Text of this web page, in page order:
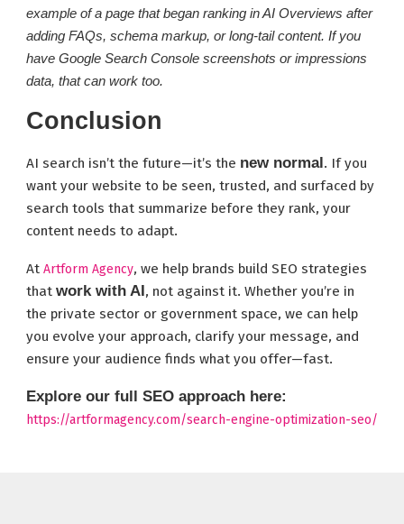
example of a page that began ranking in AI Overviews after
adding FAQs, schema markup, or long-tail content. If you
have Google Search Console screenshots or impressions
data, that can work too.
Conclusion
AI search isn’t the future—it’s the new normal . If you
want your website to be seen, trusted, and surfaced by
search tools that summarize before they rank, your
content needs to adapt.
At Artform Agency, we help brands build SEO strategies
that work with AI , not against it. Whether you’re in
the private sector or government space, we can help
you evolve your approach, clarify your message, and
ensure your audience finds what you offer—fast.
Explore our full SEO approach here:
https://artformagency.com/search-engine-optimization-seo/